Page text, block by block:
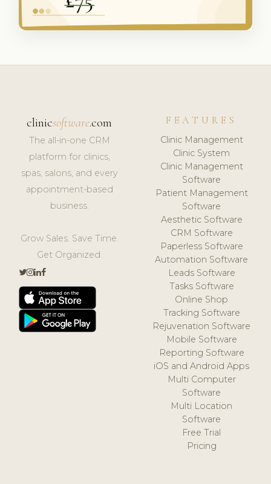
clinicsoftware.com
The all-in-one CRM
platform for clinics,
spas, salons, and every
appointment-based
business.
Grow Sales. Save Time.
Get Organized.
FEATURES
Clinic Management
Clinic System
Clinic Management
Software
Patient Management
Software
Aesthetic Software
CRM Software
Paperless Software
Automation Software
Leads Software
Tasks Software
Online Shop
Tracking Software
Rejuvenation Software
Mobile Software
Reporting Software
iOS and Android Apps
Multi Computer
Software
Multi Location
Software
Free Trial
Pricing